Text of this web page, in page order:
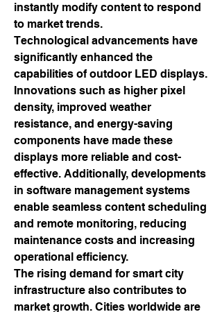
instantly modify content to respond
to market trends.
Technological advancements have
significantly enhanced the
capabilities of outdoor LED displays.
Innovations such as higher pixel
density, improved weather
resistance, and energy-saving
components have made these
displays more reliable and cost-
effective. Additionally, developments
in software management systems
enable seamless content scheduling
and remote monitoring, reducing
maintenance costs and increasing
operational efficiency.
The rising demand for smart city
infrastructure also contributes to
market growth. Cities worldwide are